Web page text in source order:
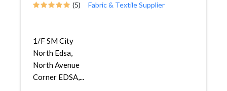
(5) Fabric & Textile Supplier
1/F SM City
North Edsa,
North Avenue
Corner EDSA,...